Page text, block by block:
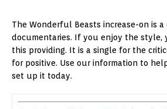
The Wonderful Beasts increase-on is
documentaries. If you enjoy the style,
this providing. It is a single for the
for positive. Use our information to
set up it today.